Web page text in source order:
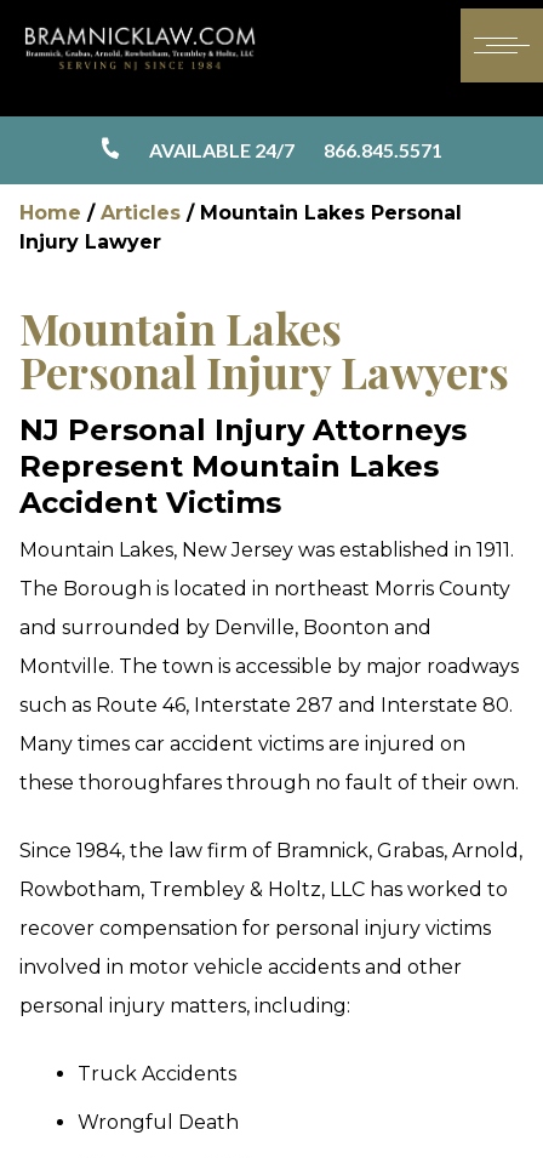
AVAILABLE 24/7 866.845.5571
Home / Articles / Mountain Lakes Personal
Injury Lawyer
Mountain Lakes
Personal Injury Lawyers
NJ Personal Injury Attorneys
Represent Mountain Lakes
Accident Victims
Mountain Lakes, New Jersey was established in 1911.
The Borough is located in northeast Morris County
and surrounded by Denville, Boonton and
Montville. The town is accessible by major roadways
such as Route 46, Interstate 287 and Interstate 80.
Many times car accident victims are injured on
these thoroughfares through no fault of their own.
Since 1984, the law firm of Bramnick, Grabas, Arnold,
Rowbotham, Trembley & Holtz, LLC has worked to
recover compensation for personal injury victims
involved in motor vehicle accidents and other
personal injury matters, including:
Truck Accidents
Wrongful Death